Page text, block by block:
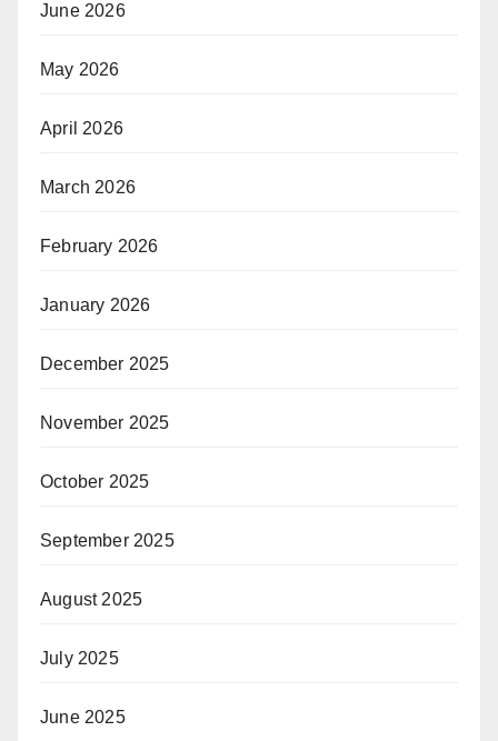
June 2026
May 2026
April 2026
March 2026
February 2026
January 2026
December 2025
November 2025
October 2025
September 2025
August 2025
July 2025
June 2025